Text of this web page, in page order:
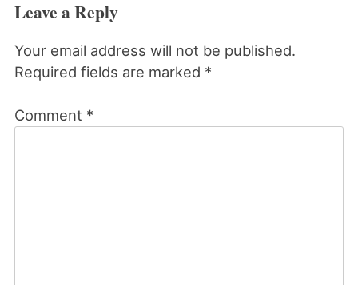
Leave a Reply
Your email address will not be published.
Required fields are marked *
Comment *